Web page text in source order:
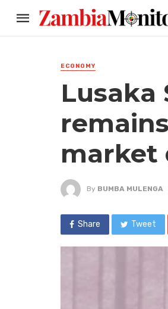
ECONOMY
Lusaka
market
By BUMBA MULENGA
Share Tweet